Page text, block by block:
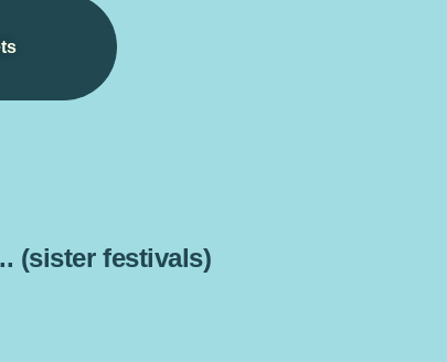
(sister festivals)